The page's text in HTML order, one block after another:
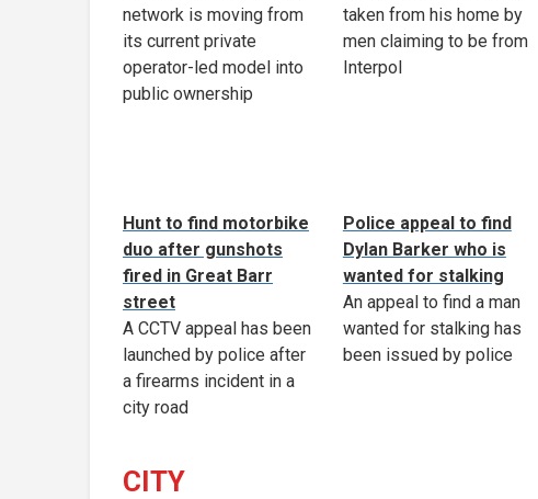
network is moving from
its current private
operator-led model into
public ownership
taken from his home by
men claiming to be from
Interpol
Hunt to find motorbike
duo after gunshots
fired in Great Barr
street
A CCTV appeal has been
launched by police after
a firearms incident in a
city road
Police appeal to find
Dylan Barker who is
wanted for stalking
An appeal to find a man
wanted for stalking has
been issued by police
CITY